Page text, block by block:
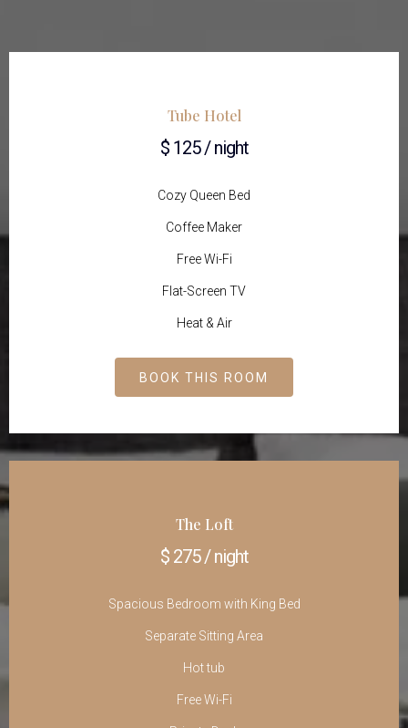
Tube Hotel
$ 125 / night
Cozy Queen Bed
Coffee Maker
Free Wi-Fi
Flat-Screen TV
Heat & Air
BOOK THIS ROOM
The Loft
$ 275 / night
Spacious Bedroom with King Bed
Separate Sitting Area
Hot tub
Free Wi-Fi